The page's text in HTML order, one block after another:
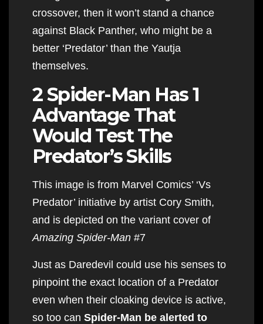
crossover, then it won’t stand a chance
against Black Panther, who might be a
better ‘Predator’ than the Yautja
themselves.
2 Spider-Man Has 1
Advantage That
Would Test The
Predator’s Skills
This image is from Marvel Comics’ ‘Vs
Predator’ initiative by artist Cory Smith,
and is depicted on the variant cover of
Amazing Spider-Man #7
Just as Daredevil could use his senses to
pinpoint the exact location of a Predator
even when their cloaking device is active,
so too can Spider-Man be alerted to